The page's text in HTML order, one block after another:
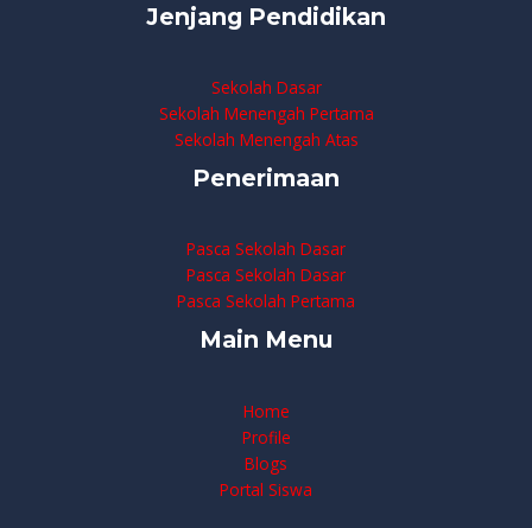
Jenjang Pendidikan
Sekolah Dasar
Sekolah Menengah Pertama
Sekolah Menengah Atas
Penerimaan
Pasca Sekolah Dasar
Pasca Sekolah Dasar
Pasca Sekolah Pertama
Main Menu
Home
Profile
Blogs
Portal Siswa